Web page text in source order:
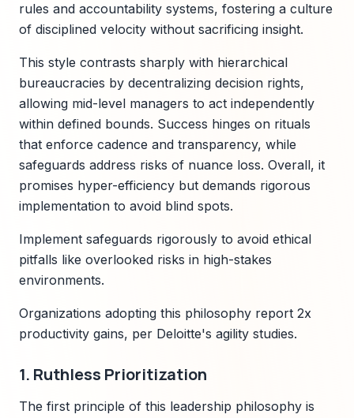
rules and accountability systems, fostering a culture
of disciplined velocity without sacrificing insight.
This style contrasts sharply with hierarchical
bureaucracies by decentralizing decision rights,
allowing mid-level managers to act independently
within defined bounds. Success hinges on rituals
that enforce cadence and transparency, while
safeguards address risks of nuance loss. Overall, it
promises hyper-efficiency but demands rigorous
implementation to avoid blind spots.
Implement safeguards rigorously to avoid ethical
pitfalls like overlooked risks in high-stakes
environments.
Organizations adopting this philosophy report 2x
productivity gains, per Deloitte's agility studies.
1. Ruthless Prioritization
The first principle of this leadership philosophy is